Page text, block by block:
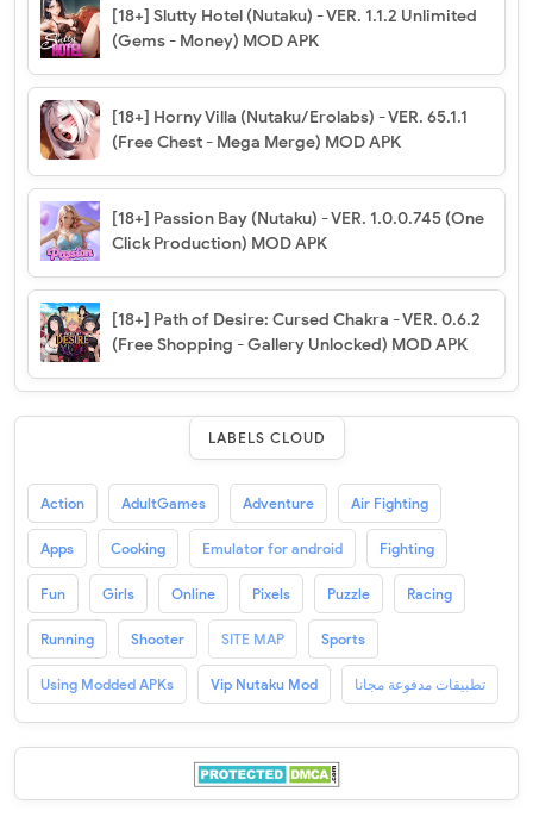
[18+] Slutty Hotel (Nutaku) - VER. 1.1.2 Unlimited
(Gems - Money) MOD APK
[18+] Horny Villa (Nutaku/Erolabs) - VER. 65.1.1
(Free Chest - Mega Merge) MOD APK
[18+] Passion Bay (Nutaku) - VER. 1.0.0.745 (One
Click Production) MOD APK
[18+] Path of Desire: Cursed Chakra - VER. 0.6.2
(Free Shopping - Gallery Unlocked) MOD APK
LABELS CLOUD
Action AdultGames Adventure Air Fighting
Apps Cooking Emulator for android Fighting
Fun Girls Online Pixels Puzzle Racing
Running Shooter SITE MAP Sports
Using Modded APKs Vip Nutaku Mod تطبيقات مدفوعة مجانا